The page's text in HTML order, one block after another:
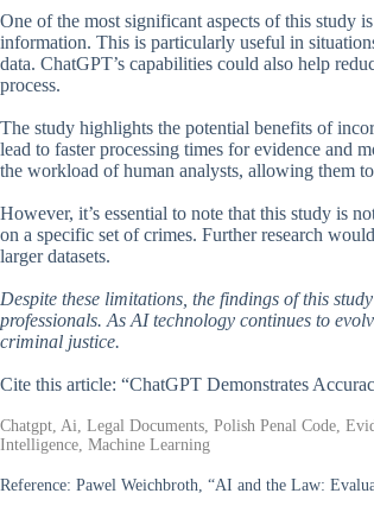
One of the most significant aspects of this study
information. This is particularly useful in
data. ChatGPT’s capabilities could also help
process.
The study highlights the potential benefits of
lead to faster processing times for evidence and
the workload of human analysts, allowing them
However, it’s essential to note that this study is
on a specific set of crimes. Further research
larger datasets.
Despite these limitations, the findings of this
professionals. As AI technology continues to
criminal justice.
Cite this article: “ChatGPT Demonstrates
Chatgpt, Ai, Legal Documents, Polish Penal Code,
Intelligence, Machine Learning
Reference: Pawel Weichbroth, “AI and the Law: